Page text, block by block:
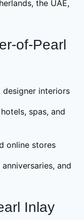
the UAE,
of-Pearl
interiors
spas, and
online stores
and
Inlay